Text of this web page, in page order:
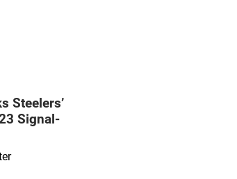
Steelers’
Signal-